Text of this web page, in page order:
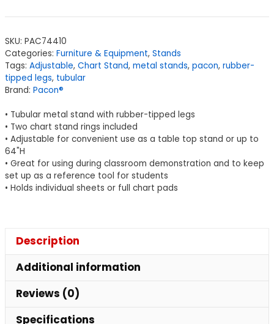
Stand,
Metal,
Adjustable
28"
Wide,
1
quantity
SKU: PAC74410
Categories: Furniture & Equipment, Stands
Tags: Adjustable, Chart Stand, metal stands, pacon, rubber-
tipped legs, tubular
Brand: Pacon®
• Tubular metal stand with rubber-tipped legs
• Two chart stand rings included
• Adjustable for convenient use as a table top stand or up to
64"H
• Great for using during classroom demonstration and to keep
set up as a reference tool for students
• Holds individual sheets or full chart pads
Description
Additional information
Reviews (0)
Specifications